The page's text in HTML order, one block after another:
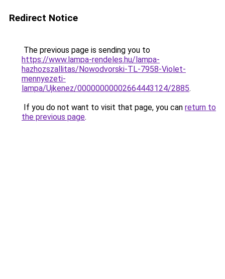
Redirect Notice
The previous page is sending you to
https://www.lampa-rendeles.hu/lampa-
hazhozszallitas/Nowodvorski-TL-7958-Violet-
mennyezeti-
lampa/Ujkenez/00000000002664443124/2885.
If you do not want to visit that page, you can return to
the previous page.